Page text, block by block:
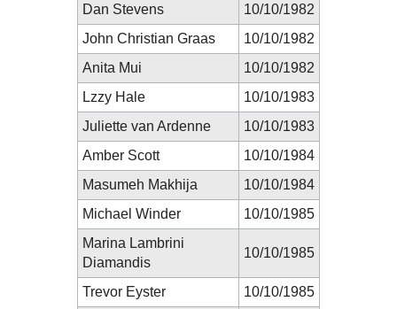
Dan Stevens
10/10/1982
John Christian Graas
10/10/1982
Anita Mui
10/10/1982
Lzzy Hale
10/10/1983
Juliette van Ardenne
10/10/1983
Amber Scott
10/10/1984
Masumeh Makhija
10/10/1984
Michael Winder
10/10/1985
Marina Lambrini
Diamandis
10/10/1985
Trevor Eyster
10/10/1985